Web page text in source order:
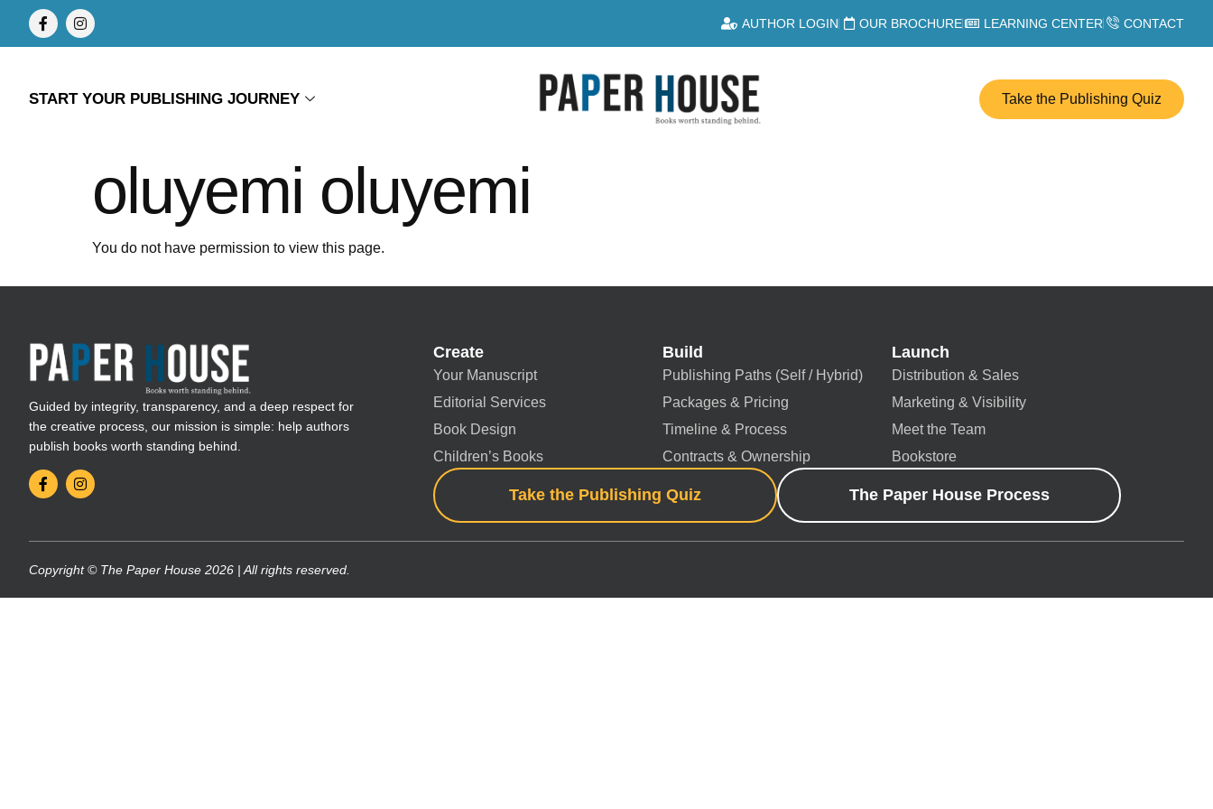
AUTHOR LOGIN OUR BROCHURE LEARNING CENTER CONTACT
START YOUR PUBLISHING JOURNEY Take the Publishing Quiz
oluyemi oluyemi
You do not have permission to view this page.
Guided by integrity, transparency, and a deep respect for
the creative process, our mission is simple: help authors
publish books worth standing behind.
Create
Your Manuscript
Editorial Services
Book Design
Children’s Books
Build
Publishing Paths (Self / Hybrid)
Packages & Pricing
Timeline & Process
Contracts & Ownership
Launch
Distribution & Sales
Marketing & Visibility
Meet the Team
Bookstore
Take the Publishing Quiz The Paper House Process
Copyright © The Paper House 2026 | All rights reserved.